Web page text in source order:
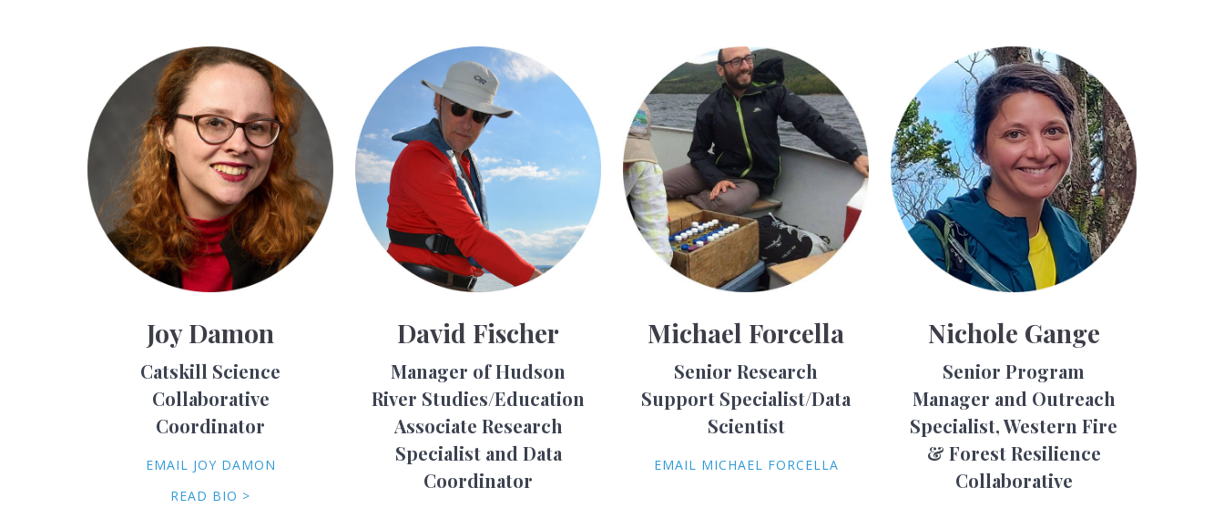
Joy Damon
Catskill Science
Collaborative
Coordinator
EMAIL JOY DAMON
READ BIO >
David Fischer
Manager of Hudson
River Studies/Education
Associate Research
Specialist and Data
Coordinator
Michael Forcella
Senior Research
Support Specialist/Data
Scientist
EMAIL MICHAEL FORCELLA
Nichole Gange
Senior Program
Manager and Outreach
Specialist, Western Fire
& Forest Resilience
Collaborative